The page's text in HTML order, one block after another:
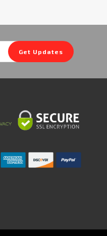
Get Updates